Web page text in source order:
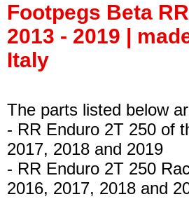
Footpegs Beta
2013 - 2019 |
Italy
The parts listed below
- RR Enduro 2T 250 of
2017, 2018 and 2019
- RR Enduro 2T 250
2016, 2017, 2018 and